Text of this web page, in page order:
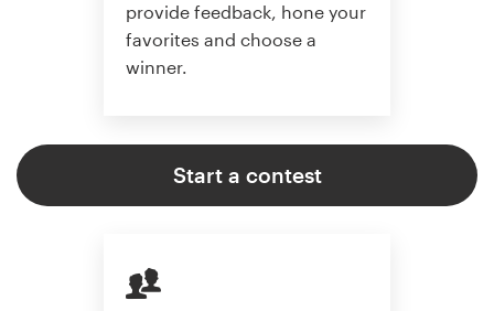
provide feedback, hone your
favorites and choose a
winner.
Start a contest